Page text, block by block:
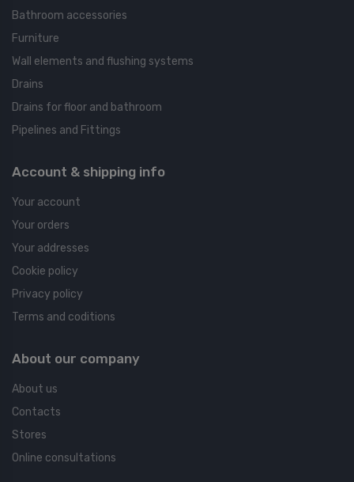
Bathroom accessories
Furniture
Wall elements and flushing systems
Drains
Drains for floor and bathroom
Pipelines and Fittings
Account & shipping info
Your account
Your orders
Your addresses
Cookie policy
Privacy policy
Terms and coditions
About our company
About us
Contacts
Stores
Online consultations